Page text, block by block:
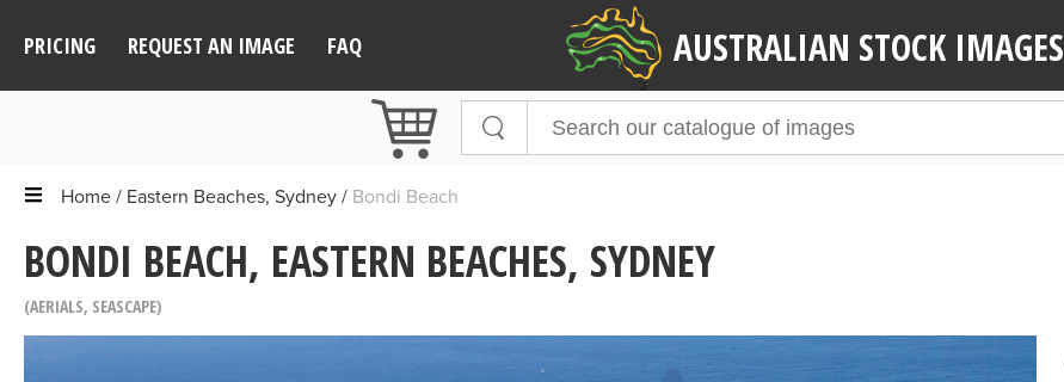
PRICING REQUEST AN IMAGE FAQ AUSTRALIAN STOCK IMAGES
Home Eastern Beaches, Sydney Bondi Beach
BONDI BEACH, EASTERN BEACHES, SYDNEY
AERIALS, SEASCAPE